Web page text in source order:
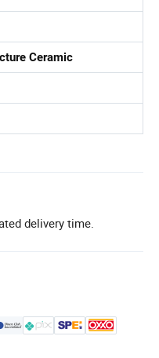
Ceramic
delivery time.